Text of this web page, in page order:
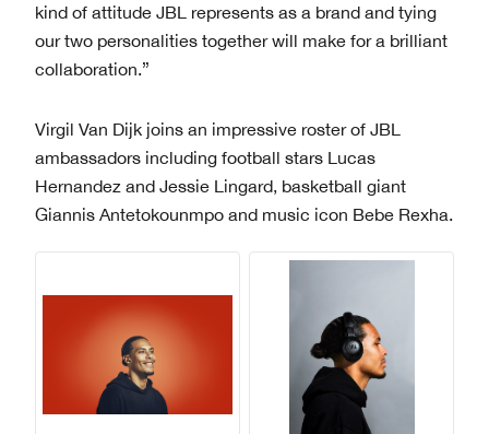
kind of attitude JBL represents as a brand and tying
our two personalities together will make for a brilliant
collaboration.”
Virgil Van Dijk joins an impressive roster of JBL
ambassadors including football stars Lucas
Hernandez and Jessie Lingard, basketball giant
Giannis Antetokounmpo and music icon Bebe Rexha.